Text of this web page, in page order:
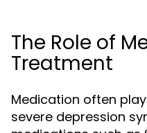
The Role of
Treatment
Medication often
severe depression